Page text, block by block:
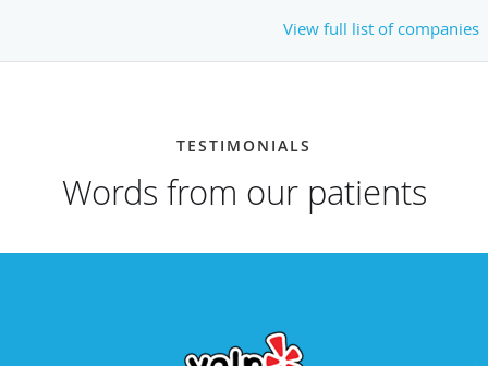
View full list of companies
TESTIMONIALS
Words from our patients